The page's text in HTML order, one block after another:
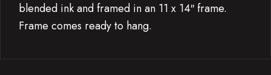
blended ink and framed in an 11 x 14″ frame.
Frame comes ready to hang.